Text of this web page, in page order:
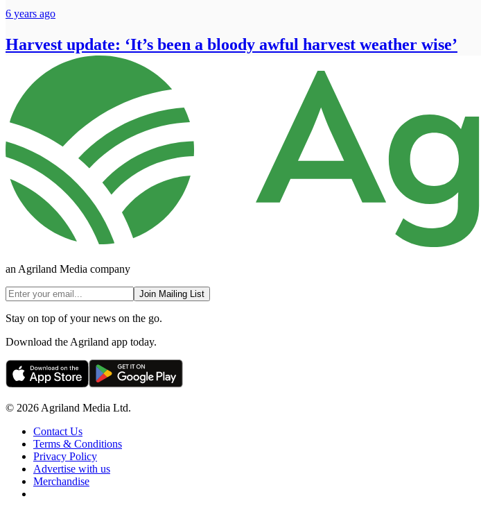
6 years ago
Harvest update: ‘It’s been a bloody awful harvest weather wise’
an Agriland Media company
Join Mailing List
Stay on top of your news on the go.
Download the Agriland app today.
© 2026 Agriland Media Ltd.
Contact Us
Terms & Conditions
Privacy Policy
Advertise with us
Merchandise